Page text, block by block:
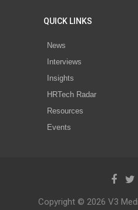
QUICK LINKS
News
Interviews
Insights
HRTech Radar
Resources
Events
Copyright © 2026 V3